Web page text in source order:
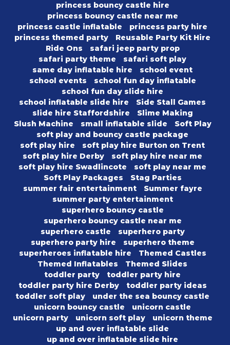
princess bouncy castle hire
princess bouncy castle near me
princess castle inflatable
princess party hire
princess themed party
Reusable Party Kit Hire
Ride Ons
safari jeep party prop
safari party theme
safari soft play
same day inflatable hire
school event
school events
school fun day inflatable
school fun day slide hire
school inflatable slide hire
Side Stall Games
slide hire Staffordshire
Slime Making
Slush Machine
small inflatable slide
Soft Play
soft play and bouncy castle package
soft play hire
soft play hire Burton on Trent
soft play hire Derby
soft play hire near me
soft play hire Swadlincote
soft play near me
Soft Play Packages
Stag Parties
summer fair entertainment
Summer fayre
summer party entertainment
superhero bouncy castle
superhero bouncy castle near me
superhero castle
superhero party
superhero party hire
superhero theme
superheroes inflatable hire
Themed Castles
Themed Inflatables
Themed Slides
toddler party
toddler party hire
toddler party hire Derby
toddler party ideas
toddler soft play
under the sea bouncy castle
unicorn bouncy castle
unicorn castle
unicorn party
unicorn soft play
unicorn theme
up and over inflatable slide
up and over inflatable slide hire